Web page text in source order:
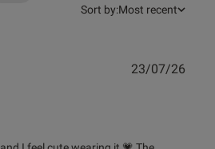
Sort by:Most recent
23/07/26